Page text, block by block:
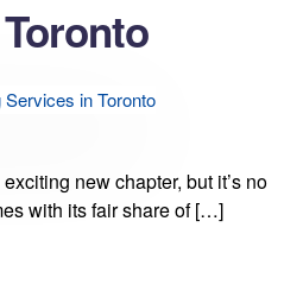
new chapter, but it’s no
with its fair share of […]